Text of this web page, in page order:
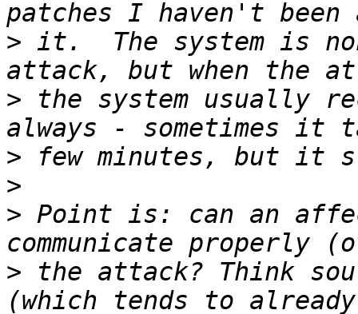
> it.  The system is
> the system usually
>
>
> Point is: can an
> the attack? Think